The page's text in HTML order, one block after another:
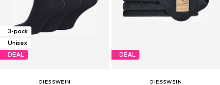
3-pack
Unisex
DEAL
GIESSWEIN
DEAL
GIESSWEIN